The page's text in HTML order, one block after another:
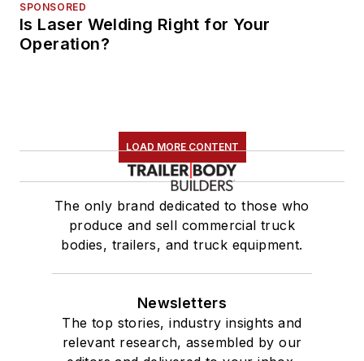
SPONSORED
Is Laser Welding Right for Your
Operation?
LOAD MORE CONTENT
The only brand dedicated to those who
produce and sell commercial truck
bodies, trailers, and truck equipment.
Newsletters
The top stories, industry insights and
relevant research, assembled by our